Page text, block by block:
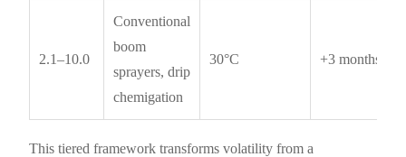
2.1–10.0
Conventional
boom
sprayers, drip
chemigation
30°C +3 months
This tiered framework transforms volatility from a